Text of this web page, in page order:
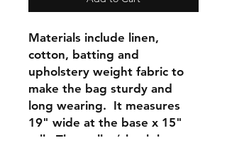
Materials include linen,
cotton, batting and
upholstery weight fabric to
make the bag sturdy and
long wearing. It measures
19" wide at the base x 15"
tall. The wallet/clutch bag